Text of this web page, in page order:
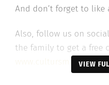
And don’t forget to like
Also, follow us on
the family to get a free
www.cultursmag.com .
VIEW